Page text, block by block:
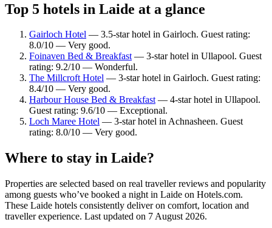
Top 5 hotels in Laide at a glance
Gairloch Hotel — 3.5-star hotel in Gairloch. Guest rating:
8.0/10 — Very good.
Foinaven Bed & Breakfast— 3-star hotel in Ullapool. Guest
rating: 9.2/10 — Wonderful.
The Millcroft Hotel — 3-star hotel in Gairloch. Guest rating:
8.4/10 — Very good.
Harbour House Bed & Breakfast— 4-star hotel in Ullapool.
Guest rating: 9.6/10 — Exceptional.
Loch Maree Hotel — 3-star hotel in Achnasheen. Guest
rating: 8.0/10 — Very good.
Where to stay in Laide?
Properties are selected based on real traveller reviews and popularity
among guests who’ve booked a night in Laide on Hotels.com.
These Laide hotels consistently deliver on comfort, location and
traveller experience. Last updated on 7 August 2026.